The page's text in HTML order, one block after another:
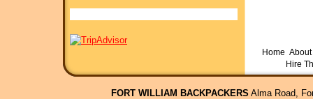
Home
Hire
FORT WILLIAM BACKPACKERS Alma Road,